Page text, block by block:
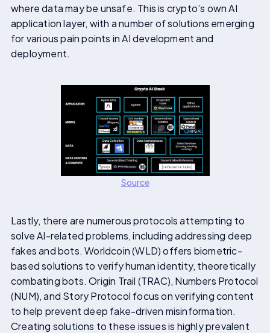
where data may be unsafe. This is crypto’s own AI
application layer, with a number of solutions emerging
for various pain points in AI development and
deployment.
Source
Lastly, there are numerous protocols attempting to
solve AI-related problems, including addressing deep
fakes and bots. Worldcoin (WLD) offers biometric-
based solutions to verify human identity, theoretically
combating bots. Origin Trail (TRAC), Numbers Protocol
(NUM), and Story Protocol focus on verifying content
to help prevent deep fake-driven misinformation.
Creating solutions to these issues is highly prevalent